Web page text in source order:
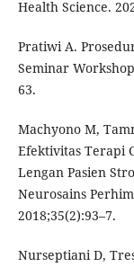
Health Science.
Pratiwi A.
Seminar
63.
Machyono M,
Efektivitas Terapi
Lengan Pasien
Neurosains
2018;35(2):93–7.
Nurseptiani D,